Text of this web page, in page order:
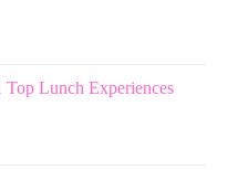
Top Lunch Experiences